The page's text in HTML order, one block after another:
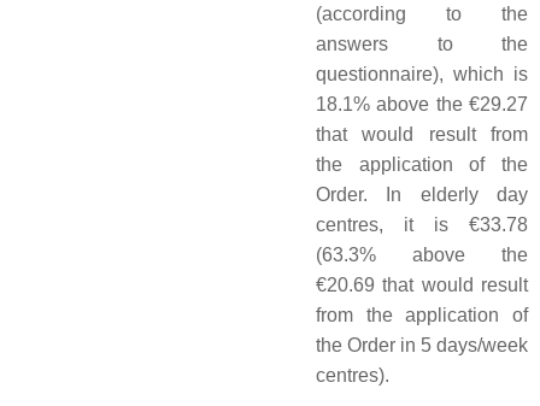
(according to the
answers to the
questionnaire), which is
18.1% above the €29.27
that would result from
the application of the
Order. In elderly day
centres, it is €33.78
(63.3% above the
€20.69 that would result
from the application of
the Order in 5 days/week
centres).